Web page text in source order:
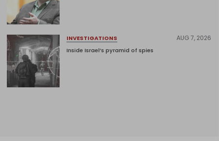
INVESTIGATIONS AUG 7, 2026
Inside Israel’s pyramid of spies